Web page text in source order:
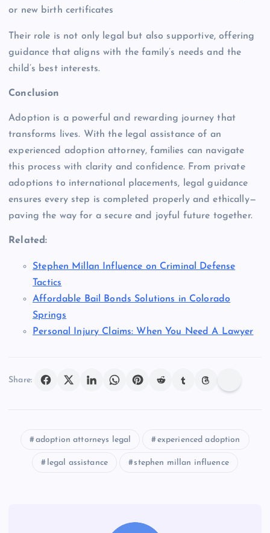
or new birth certificates
Their role is not only legal but also supportive, offering
guidance that aligns with the family’s needs and the
child’s best interests.
Conclusion
Adoption is a powerful and rewarding journey that
transforms lives. With the legal assistance of an
experienced adoption attorney, families can navigate
this process with clarity and confidence. From private
adoptions to international placements, legal guidance
ensures every step is completed properly and ethically—
paving the way for a secure and joyful future together.
Related:
Stephen Millan Influence on Criminal Defense
Tactics
Affordable Bail Bonds Solutions in Colorado
Springs
Personal Injury Claims: When You Need A Lawyer
Share:
adoption attorneys legal experienced adoption
legal assistance stephen millan influence